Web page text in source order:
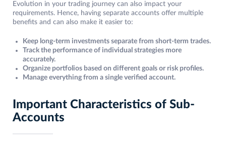
Evolution in your trading journey can also impact your
requirements. Hence, having separate accounts offer multiple
benefits and can also make it easier to:
Keep long-term investments separate from short-term trades.
Track the performance of individual strategies more
accurately.
Organize portfolios based on different goals or risk profiles.
Manage everything from a single verified account.
Important Characteristics of Sub-
Accounts